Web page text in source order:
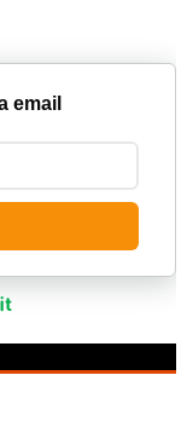
email